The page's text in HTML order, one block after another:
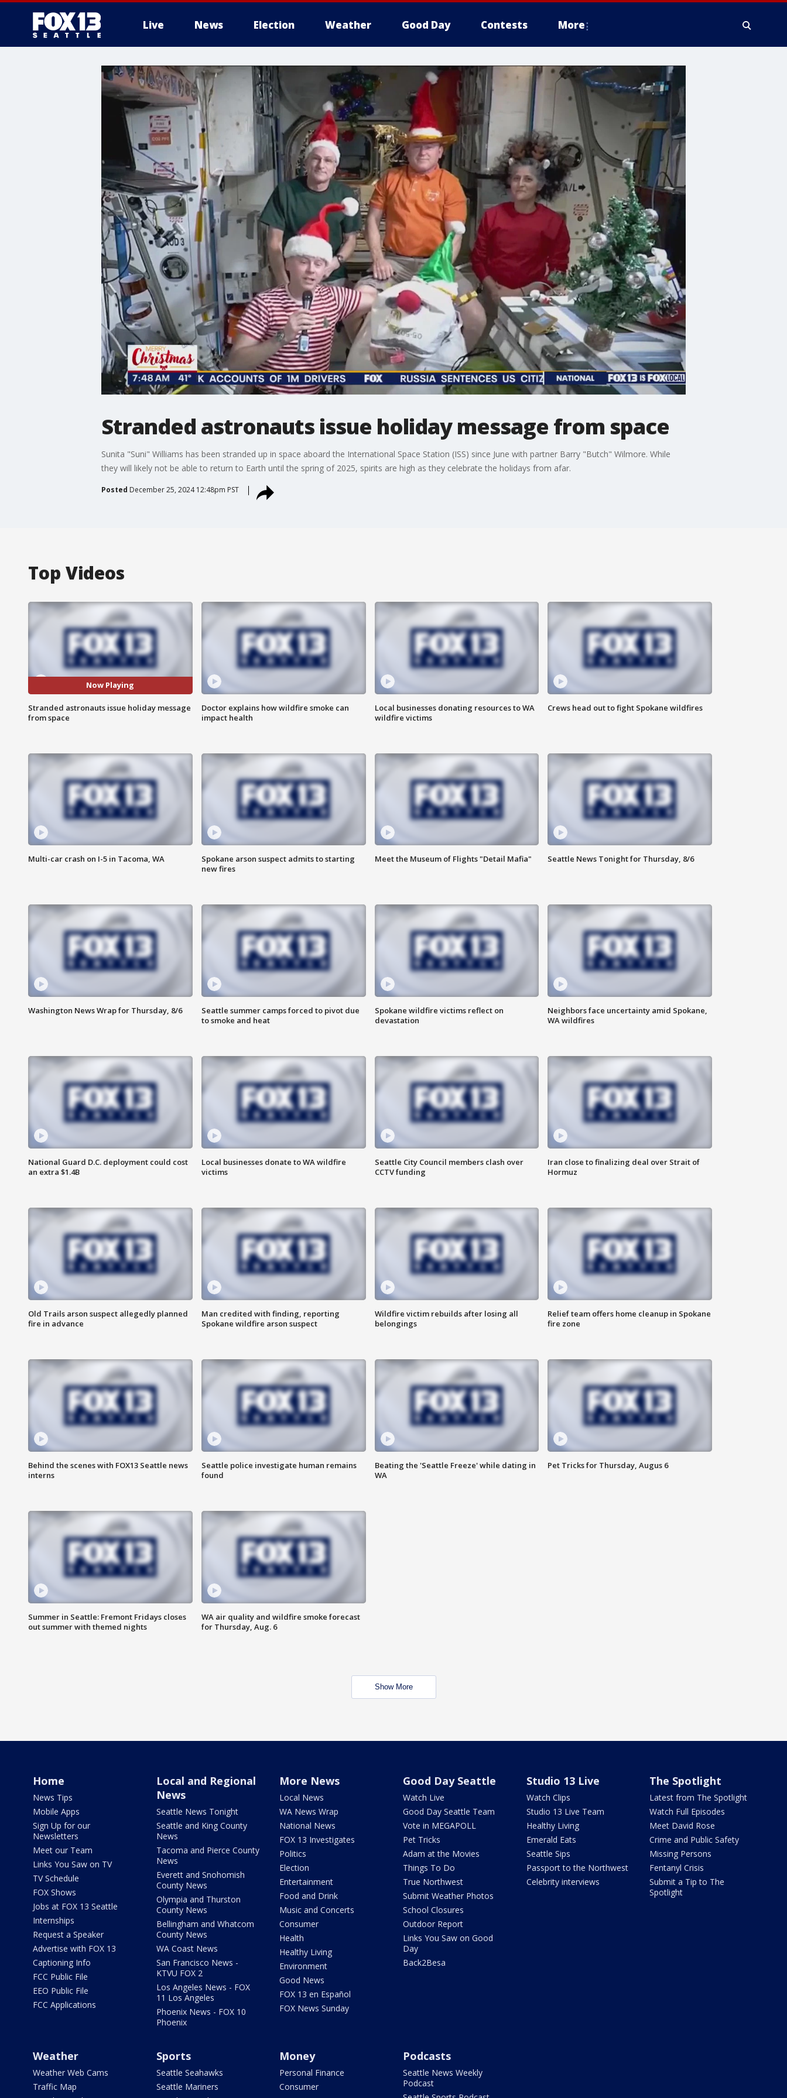
Live News Election Weather Good Day Contests More
Stranded astronauts issue holiday message from space
Sunita "Suni" Williams has been stranded up in space aboard the International Space Station (ISS) since June with partner Barry "Butch" Wilmore. While
they will likely not be able to return to Earth until the spring of 2025, spirits are high as they celebrate the holidays from afar.
Posted December 25, 2024 12:48pm PST
Top Videos
Now Playing
Stranded astronauts issue holiday message
from space
Doctor explains how wildfire smoke can
impact health
Local businesses donating resources to WA
wildfire victims
Crews head out to fight Spokane wildfires
Multi-car crash on I-5 in Tacoma, WA
Spokane arson suspect admits to starting
new fires
Meet the Museum of Flights "Detail Mafia" Seattle News Tonight for Thursday, 8/6
Washington News Wrap for Thursday, 8/6
Seattle summer camps forced to pivot due
to smoke and heat
Spokane wildfire victims reflect on
devastation
Neighbors face uncertainty amid Spokane,
WA wildfires
National Guard D.C. deployment could cost
an extra $1.4B
Local businesses donate to WA wildfire
victims
Seattle City Council members clash over
CCTV funding
Iran close to finalizing deal over Strait of
Hormuz
Old Trails arson suspect allegedly planned
fire in advance
Man credited with finding, reporting
Spokane wildfire arson suspect
Wildfire victim rebuilds after losing all
belongings
Relief team offers home cleanup in Spokane
fire zone
Behind the scenes with FOX13 Seattle news
interns
Seattle police investigate human remains
found
Beating the 'Seattle Freeze' while dating in
WA
Pet Tricks for Thursday, Augus 6
Summer in Seattle: Fremont Fridays closes
out summer with themed nights
WA air quality and wildfire smoke forecast
for Thursday, Aug. 6
Show More
Home
News Tips
Mobile Apps
Sign Up for our
Newsletters
Meet our Team
Links You Saw on TV
TV Schedule
FOX Shows
Jobs at FOX 13 Seattle
Internships
Request a Speaker
Advertise with FOX 13
Captioning Info
FCC Public File
EEO Public File
FCC Applications
Local and Regional
News
Seattle News Tonight
Seattle and King County
News
Tacoma and Pierce County
News
Everett and Snohomish
County News
Olympia and Thurston
County News
Bellingham and Whatcom
County News
WA Coast News
San Francisco News -
KTVU FOX 2
Los Angeles News - FOX
11 Los Angeles
Phoenix News - FOX 10
Phoenix
More News
Local News
WA News Wrap
National News
FOX 13 Investigates
Politics
Election
Entertainment
Food and Drink
Music and Concerts
Consumer
Health
Healthy Living
Environment
Good News
FOX 13 en Español
FOX News Sunday
Good Day Seattle
Watch Live
Good Day Seattle Team
Vote in MEGAPOLL
Pet Tricks
Adam at the Movies
Things To Do
True Northwest
Submit Weather Photos
School Closures
Outdoor Report
Links You Saw on Good
Day
Back2Besa
Studio 13 Live
Watch Clips
Studio 13 Live Team
Healthy Living
Emerald Eats
Seattle Sips
Passport to the Northwest
Celebrity interviews
The Spotlight
Latest from The Spotlight
Watch Full Episodes
Meet David Rose
Crime and Public Safety
Missing Persons
Fentanyl Crisis
Submit a Tip to The
Spotlight
Weather
Weather Web Cams
Traffic Map
Sports
Seattle Seahawks
Seattle Mariners
Money
Personal Finance
Consumer
Podcasts
Seattle News Weekly
Podcast